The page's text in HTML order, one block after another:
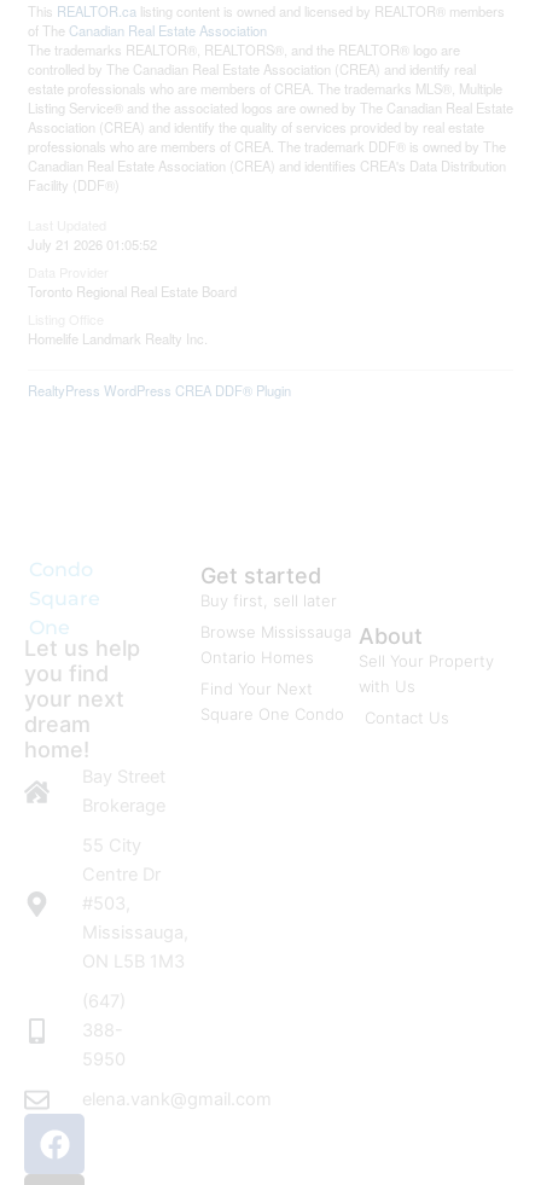
This REALTOR.ca listing content is owned and licensed by REALTOR® members
of The Canadian Real Estate Association
The trademarks REALTOR®, REALTORS®, and the REALTOR® logo are
controlled by The Canadian Real Estate Association (CREA) and identify real
estate professionals who are members of CREA. The trademarks MLS®, Multiple
Listing Service® and the associated logos are owned by The Canadian Real Estate
Association (CREA) and identify the quality of services provided by real estate
professionals who are members of CREA. The trademark DDF® is owned by The
Canadian Real Estate Association (CREA) and identifies CREA's Data Distribution
Facility (DDF®)
July 21 2026 01:05:52
Toronto Regional Real Estate Board
Homelife Landmark Realty Inc.
RealtyPress WordPress CREA DDF® Plugin
Condo
Square
One
Let us help
you find
your next
dream
home!
Bay Street
Brokerage
55 City
Centre Dr
#503,
Mississauga,
ON L5B 1M3
(647)
388-
5950
elena.vank@gmail.com
F
a
I
n
Get started
Buy first, sell later
Browse Mississauga
Ontario Homes
Find Your Next
Square One Condo
About
Sell Your Property
with Us
Contact Us